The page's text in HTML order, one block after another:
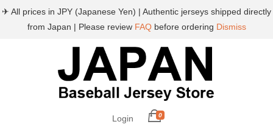
Login 0
✈ All prices in JPY (Japanese Yen) | Authentic jerseys shipped directly
from Japan | Please review FAQbefore ordering Dismiss